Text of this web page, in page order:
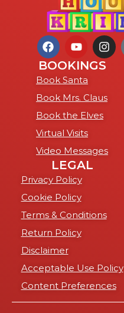
BOOKINGS
Book Santa
Book Mrs. Claus
Book the Elves
Virtual Visits
Video Messages
LEGAL
Privacy Policy
Cookie Policy
Terms & Conditions
Return Policy
Disclaimer
Acceptable Use Policy
Content Preferences